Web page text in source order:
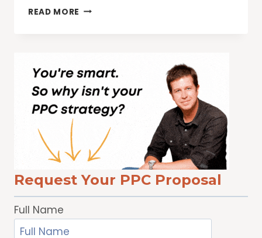
READ MORE GOOGLE’S
AND
RESPONSIBLE
AI,
TOGETHER
Request Your PPC Proposal
Full Name